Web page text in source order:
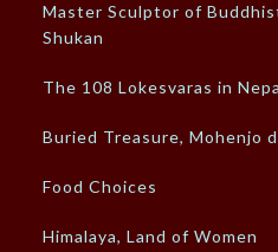
Master Sculptor of
Shukan
The 108 Lokesvaras in
Buried Treasure, Mohenjo
Food Choices
Himalaya, Land of Women